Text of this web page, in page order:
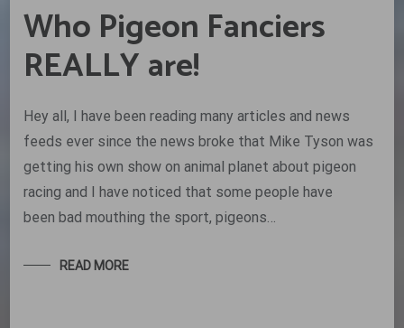
Who Pigeon Fanciers
REALLY are!
Hey all, I have been reading many articles and news
feeds ever since the news broke that Mike Tyson was
getting his own show on animal planet about pigeon
racing and I have noticed that some people have
been bad mouthing the sport, pigeons…
READ MORE